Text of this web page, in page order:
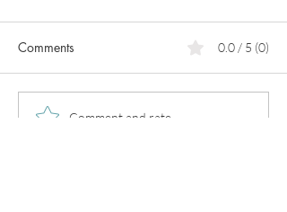
PCOS
Comments 0.0 / 5 (0)
Comment and rate...